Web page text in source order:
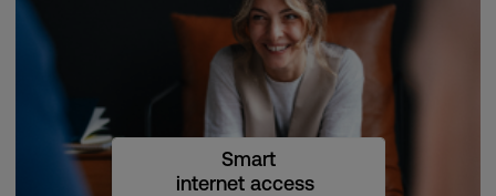
Smart
internet access